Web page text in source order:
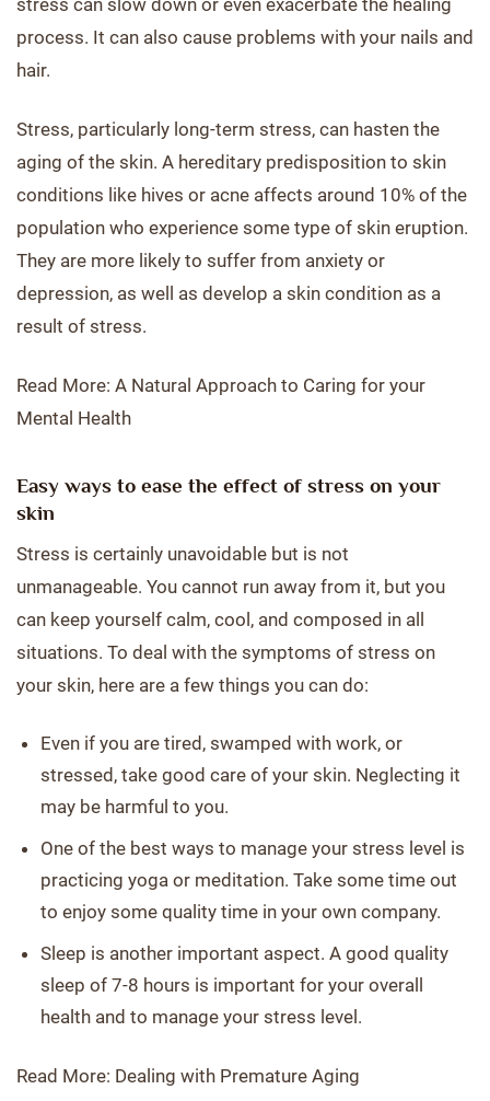
stress can slow down or even exacerbate the healing
process. It can also cause problems with your nails and
hair.
Stress, particularly long-term stress, can hasten the
aging of the skin. A hereditary predisposition to skin
conditions like hives or acne affects around 10% of the
population who experience some type of skin eruption.
They are more likely to suffer from anxiety or
depression, as well as develop a skin condition as a
result of stress.
Read More: A Natural Approach to Caring for your
Mental Health
Easy ways to ease the effect of stress on your
skin
Stress is certainly unavoidable but is not
unmanageable. You cannot run away from it, but you
can keep yourself calm, cool, and composed in all
situations. To deal with the symptoms of stress on
your skin, here are a few things you can do:
Even if you are tired, swamped with work, or
stressed, take good care of your skin. Neglecting it
may be harmful to you.
One of the best ways to manage your stress level is
practicing yoga or meditation. Take some time out
to enjoy some quality time in your own company.
Sleep is another important aspect. A good quality
sleep of 7-8 hours is important for your overall
health and to manage your stress level.
Read More: Dealing with Premature Aging